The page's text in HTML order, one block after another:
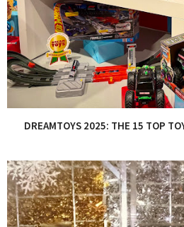
DREAMTOYS 2025: THE 15 TOP